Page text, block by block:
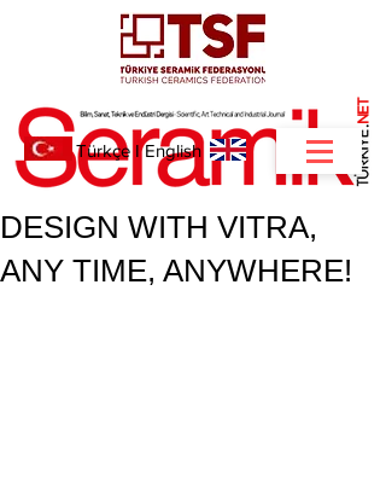
.
NET
Türkçe IEnglish
DESIGN WITH VITRA,
ANY TIME, ANYWHERE!